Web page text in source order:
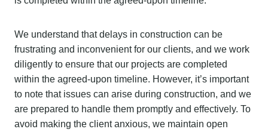
We understand that delays in construction can be
frustrating and inconvenient for our clients, and we work
diligently to ensure that our projects are completed
within the agreed-upon timeline. However, it’s important
to note that issues can arise during construction, and we
are prepared to handle them promptly and effectively. To
avoid making the client anxious, we maintain open